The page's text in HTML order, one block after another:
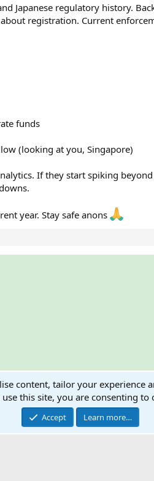
Japanese regulatory history.
registration. Current
funds
(looking at you, Singapore)
If they start spiking
year. Stay safe anons
platform by XenForo ® © 2010-2024
content, tailor your experience
this site, you are consenting to
Accept Learn more…